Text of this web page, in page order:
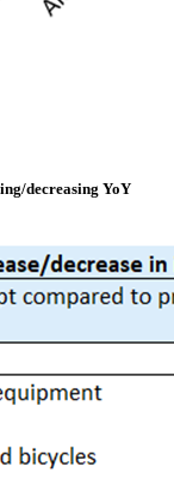
decreasing YoY